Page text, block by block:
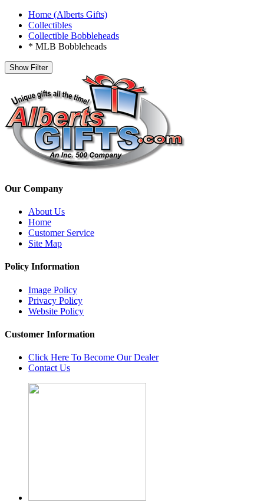
Home (Alberts Gifts)
Collectibles
Collectible Bobbleheads
* MLB Bobbleheads
Show Filter
Our Company
About Us
Home
Customer Service
Site Map
Policy Information
Image Policy
Privacy Policy
Website Policy
Customer Information
Click Here To Become Our Dealer
Contact Us